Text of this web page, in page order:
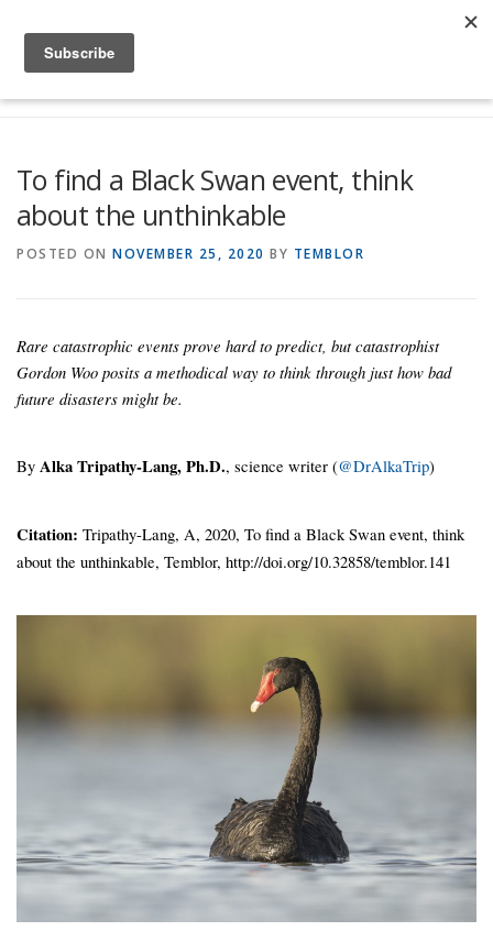
Check My Risk About
To find a Black Swan event, think
about the unthinkable
POSTED ON NOVEMBER 25, 2020 BY TEMBLOR
Rare catastrophic events prove hard to predict, but catastrophist
Gordon Woo posits a methodical way to think through just how bad
future disasters might be.
By Alka Tripathy-Lang, Ph.D., science writer (@DrAlkaTrip)
Citation: Tripathy-Lang, A, 2020, To find a Black Swan event, think
about the unthinkable, Temblor, http://doi.org/10.32858/temblor.141